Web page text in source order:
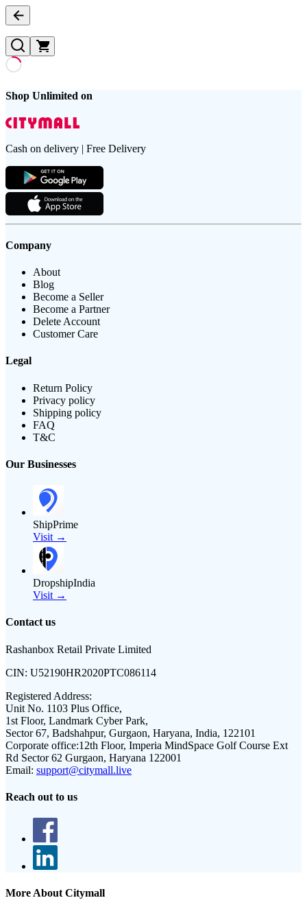
Shop Unlimited on
Cash on delivery | Free Delivery
Company
About
Blog
Become a Seller
Become a Partner
Delete Account
Customer Care
Legal
Return Policy
Privacy policy
Shipping policy
FAQ
T&C
Our Businesses
ShipPrime
Visit →
DropshipIndia
Visit →
Contact us
Rashanbox Retail Private Limited
CIN: U52190HR2020PTC086114
Registered Address:
Unit No. 1103 Plus Office,
1st Floor, Landmark Cyber Park,
Sector 67, Badshahpur, Gurgaon, Haryana, India, 122101
Corporate office:12th Floor, Imperia MindSpace Golf Course Ext
Rd Sector 62 Gurgaon, Haryana 122001
Email: support@citymall.live
Reach out to us
More About Citymall